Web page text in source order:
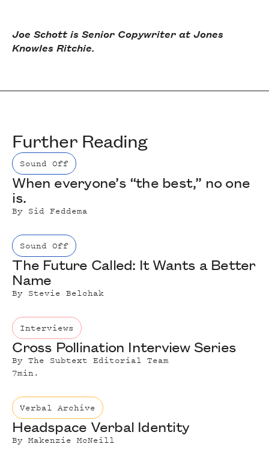
Joe Schott is Senior Copywriter at Jones
Knowles Ritchie.
Further Reading
Sound Off
When everyone’s “the best,” no one
is.
By Sid Feddema
Sound Off
The Future Called: It Wants a Better
Name
By Stevie Belchak
Interviews
Cross Pollination Interview Series
ByThe Subtext Editorial Team
7min.
Verbal Archive
Headspace Verbal Identity
ByMakenzie McNeill